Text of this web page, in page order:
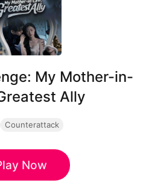
My Mother-in-
Ally
Counterattack
Now